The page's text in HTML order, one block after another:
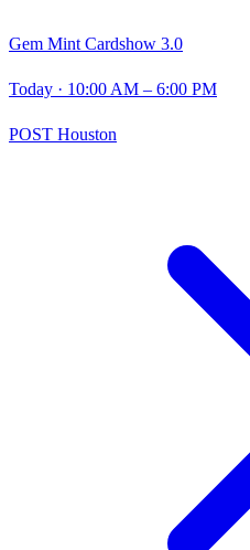
Gem Mint Cardshow 3.0
Today · 10:00 AM – 6:00 PM
POST Houston